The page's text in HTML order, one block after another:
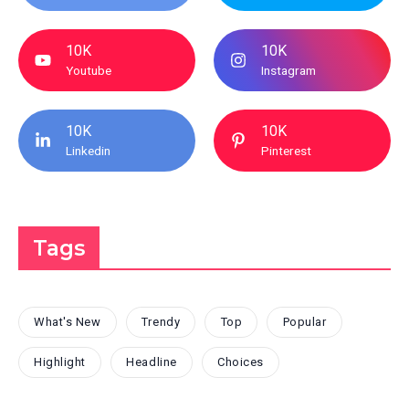
10K
Youtube
10K
Instagram
10K
Linkedin
10K
Pinterest
Tags
What's New Trendy Top Popular
Highlight Headline Choices